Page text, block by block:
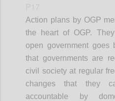
Action plans by OGP
the heart of OGP.
open government goes
that governments are
civil society at regular
changes that they
accountable by